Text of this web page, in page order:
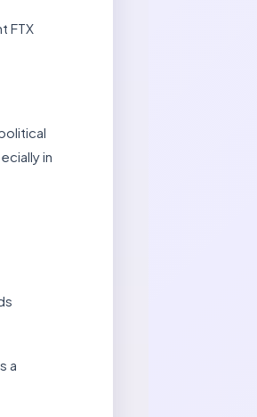
FTX
in
a